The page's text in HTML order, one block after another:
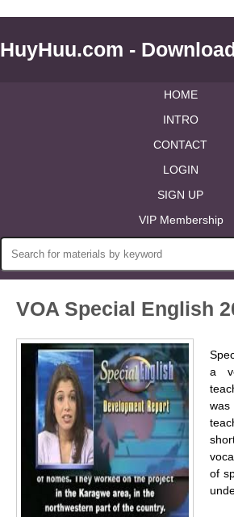
HuyHuu.com -
HOME
INTRO
CONTACT
LOGIN
SIGN UP
VIP Membership
VOA Special English
a
of